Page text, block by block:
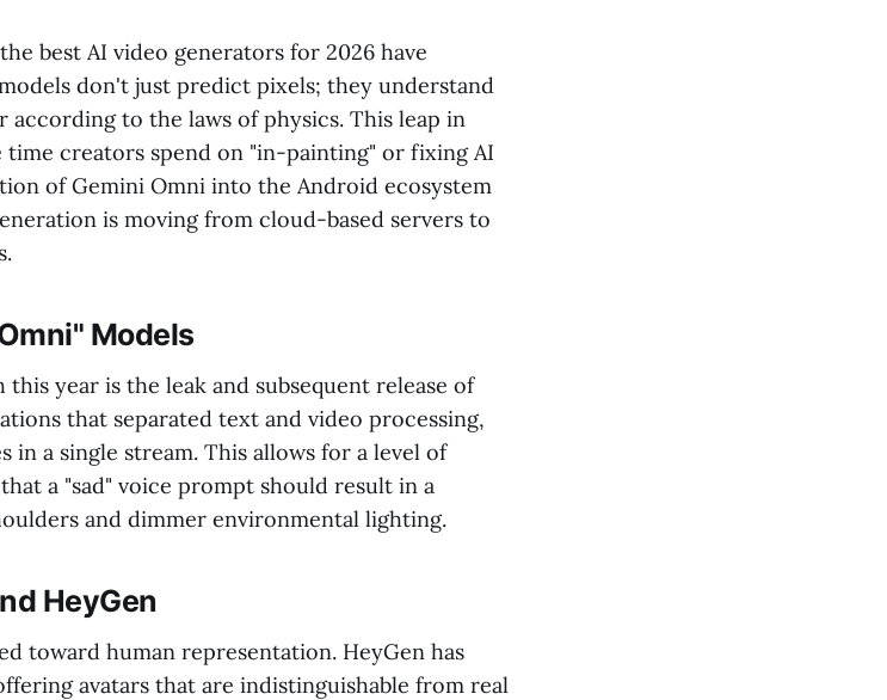
best AI video generators for 2026 have
don't just predict pixels; they understand
according to the laws of physics. This leap in
creators spend on "in-painting" or fixing AI
of Gemini Omni into the Android ecosystem
is moving from cloud-based servers to
Models
year is the leak and subsequent release of
that separated text and video processing,
in a single stream. This allows for a level of
a "sad" voice prompt should result in a
and dimmer environmental lighting.
HeyGen
toward human representation. HeyGen has
avatars that are indistinguishable from real